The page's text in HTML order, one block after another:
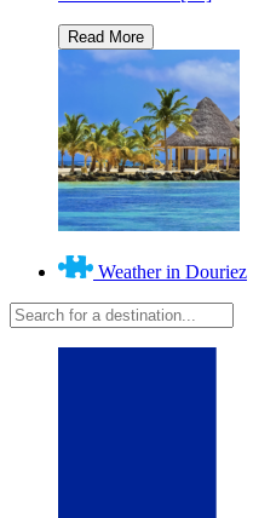
Weather in Douriez